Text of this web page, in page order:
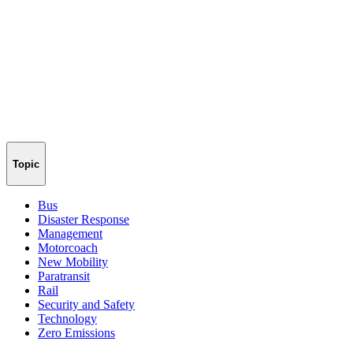
Topic
Bus
Disaster Response
Management
Motorcoach
New Mobility
Paratransit
Rail
Security and Safety
Technology
Zero Emissions